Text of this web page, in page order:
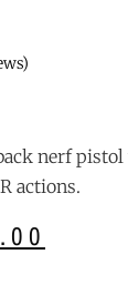
nerf
actions.